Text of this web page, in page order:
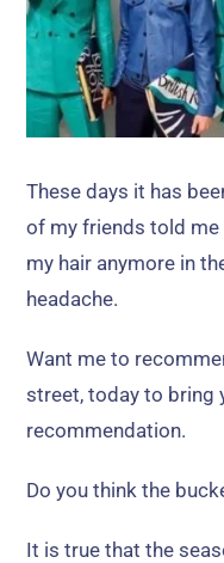
These days it has
of my friends told
my hair anymore in
headache.
Want me to
street,today to bring
recommendation.
Do you think the
It is true that the